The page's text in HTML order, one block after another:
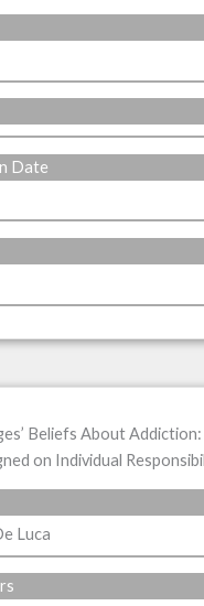
Date
Beliefs About
on Individual
Luca